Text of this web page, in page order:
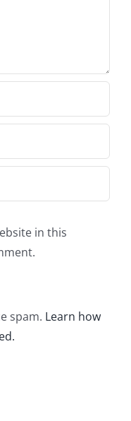
in this
spam. Learn how